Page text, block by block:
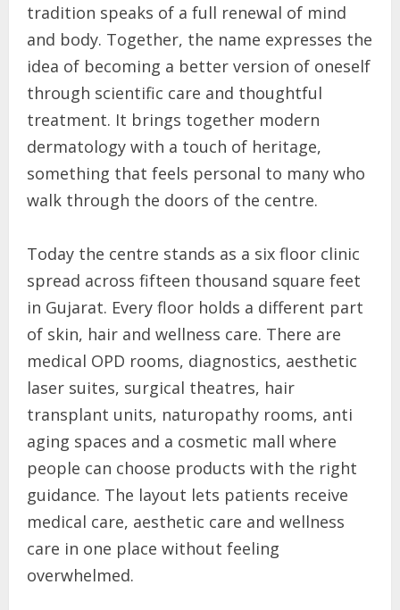
tradition speaks of a full renewal of mind
and body. Together, the name expresses the
idea of becoming a better version of oneself
through scientific care and thoughtful
treatment. It brings together modern
dermatology with a touch of heritage,
something that feels personal to many who
walk through the doors of the centre.
Today the centre stands as a six floor clinic
spread across fifteen thousand square feet
in Gujarat. Every floor holds a different part
of skin, hair and wellness care. There are
medical OPD rooms, diagnostics, aesthetic
laser suites, surgical theatres, hair
transplant units, naturopathy rooms, anti
aging spaces and a cosmetic mall where
people can choose products with the right
guidance. The layout lets patients receive
medical care, aesthetic care and wellness
care in one place without feeling
overwhelmed.